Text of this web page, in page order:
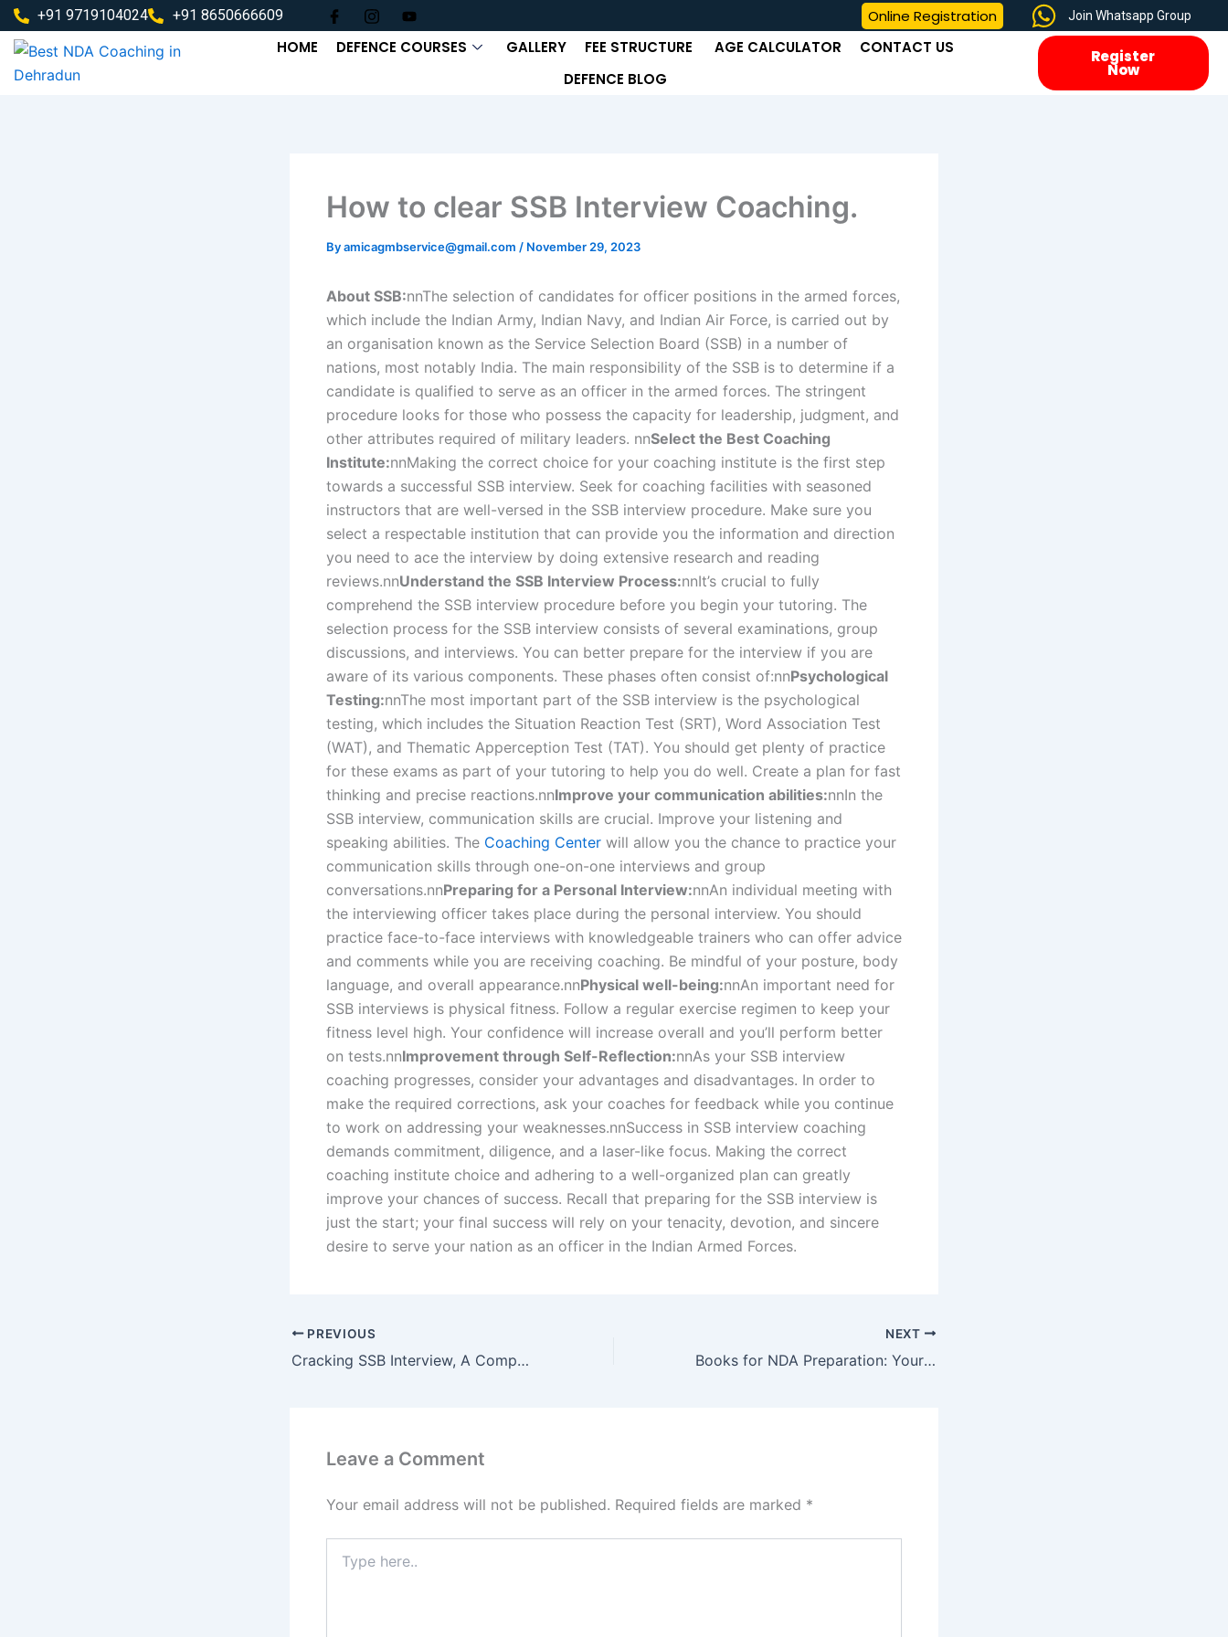
Skip
to
content
+91 9719104024 +91 8650666609 Online Registration Join Whatsapp Group
HOME DEFENCE COURSES GALLERY FEE STRUCTURE AGE CALCULATOR
CONTACT US
DEFENCE BLOG
Register
Now
How to clear SSB Interview Coaching.
Byamicagmbservice@gmail.com / November 29, 2023
About SSB:nnThe selection of candidates for officer positions in the armed forces,
which include the Indian Army, Indian Navy, and Indian Air Force, is carried out by
an organisation known as the Service Selection Board (SSB) in a number of
nations, most notably India. The main responsibility of the SSB is to determine if a
candidate is qualified to serve as an officer in the armed forces. The stringent
procedure looks for those who possess the capacity for leadership, judgment, and
other attributes required of military leaders. nnSelect the Best Coaching
Institute:nnMaking the correct choice for your coaching institute is the first step
towards a successful SSB interview. Seek for coaching facilities with seasoned
instructors that are well-versed in the SSB interview procedure. Make sure you
select a respectable institution that can provide you the information and direction
you need to ace the interview by doing extensive research and reading
reviews.nnUnderstand the SSB Interview Process:nnIt’s crucial to fully
comprehend the SSB interview procedure before you begin your tutoring. The
selection process for the SSB interview consists of several examinations, group
discussions, and interviews. You can better prepare for the interview if you are
aware of its various components. These phases often consist of:nnPsychological
Testing:nnThe most important part of the SSB interview is the psychological
testing, which includes the Situation Reaction Test (SRT), Word Association Test
(WAT), and Thematic Apperception Test (TAT). You should get plenty of practice
for these exams as part of your tutoring to help you do well. Create a plan for fast
thinking and precise reactions.nnImprove your communication abilities:nnIn the
SSB interview, communication skills are crucial. Improve your listening and
speaking abilities. The Coaching Center will allow you the chance to practice your
communication skills through one-on-one interviews and group
conversations.nnPreparing for a Personal Interview:nnAn individual meeting with
the interviewing officer takes place during the personal interview. You should
practice face-to-face interviews with knowledgeable trainers who can offer advice
and comments while you are receiving coaching. Be mindful of your posture, body
language, and overall appearance.nnPhysical well-being:nnAn important need for
SSB interviews is physical fitness. Follow a regular exercise regimen to keep your
fitness level high. Your confidence will increase overall and you’ll perform better
on tests.nnImprovement through Self-Reflection:nnAs your SSB interview
coaching progresses, consider your advantages and disadvantages. In order to
make the required corrections, ask your coaches for feedback while you continue
to work on addressing your weaknesses.nnSuccess in SSB interview coaching
demands commitment, diligence, and a laser-like focus. Making the correct
coaching institute choice and adhering to a well-organized plan can greatly
improve your chances of success. Recall that preparing for the SSB interview is
just the start; your final success will rely on your tenacity, devotion, and sincere
desire to serve your nation as an officer in the Indian Armed Forces.
PREVIOUS
Cracking SSB Interview, A Comprehensive Guide to Success
NEXT
Books for NDA Preparation: Your Ultimate Guide to Success
Leave a Comment
Your email address will not be published. Required fields are marked *
here..